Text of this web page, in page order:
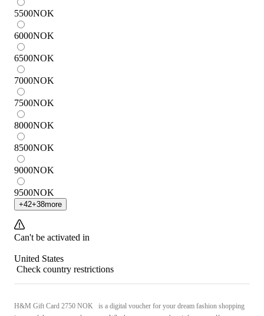
5500NOK
6000NOK
6500NOK
7000NOK
7500NOK
8000NOK
8500NOK
9000NOK
9500NOK
+42+38more
Can't be activated in
United States
Check country restrictions
H&M Gift Card 2750 NOK is a digital voucher for your dream fashion shopping